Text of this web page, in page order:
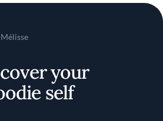
Mélisse
your
self